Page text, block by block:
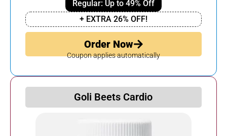
Regular: Up to 49% Off
+ EXTRA 26% OFF!
Order Now
Coupon applies automatically
Goli Beets Cardio